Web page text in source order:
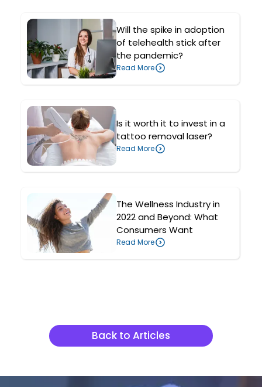
Will the spike in adoption
of telehealth stick after
the pandemic?
Read More
Is it worth it to invest in a
tattoo removal laser?
Read More
The Wellness Industry in
2022 and Beyond: What
Consumers Want
Read More
Back to Articles